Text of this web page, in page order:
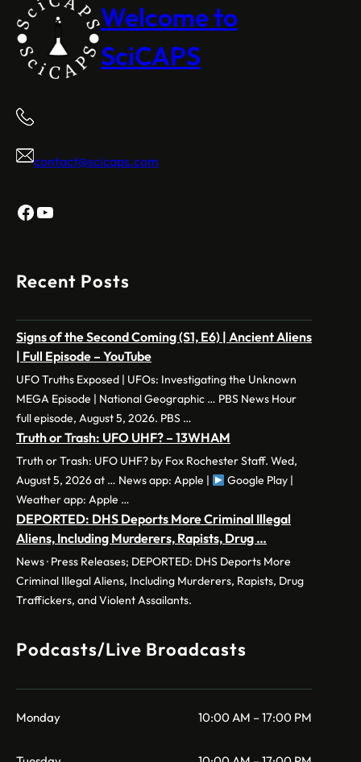
Welcome to
SciCAPS
contact@scicaps.com
Facebook
YouTube
Recent Posts
Signs of the Second Coming (S1, E6) | Ancient Aliens
| Full Episode – YouTube
UFO Truths Exposed | UFOs: Investigating the Unknown
MEGA Episode | National Geographic … PBS News Hour
full episode, August 5, 2026. PBS …
Truth or Trash: UFO UHF? – 13WHAM
Truth or Trash: UFO UHF? by Fox Rochester Staff. Wed,
August 5, 2026 at … News app: Apple |
Google Play |
Weather app: Apple …
DEPORTED: DHS Deports More Criminal Illegal
Aliens, Including Murderers, Rapists, Drug …
News · Press Releases; DEPORTED: DHS Deports More
Criminal Illegal Aliens, Including Murderers, Rapists, Drug
Traffickers, and Violent Assailants.
Podcasts/Live Broadcasts
Monday 10:00 AM – 17:00 PM